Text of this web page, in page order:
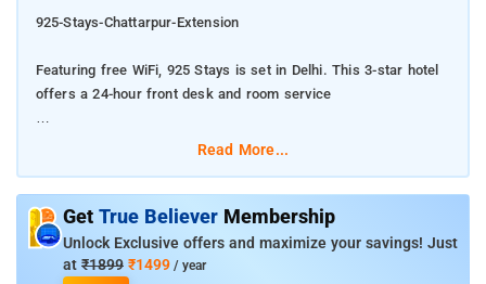
925-Stays-Chattarpur-Extension
Featuring free WiFi, 925 Stays is set in Delhi. This 3-star hotel
offers a 24-hour front desk and room service
The hotel features family rooms. A à la carte breakfast is
The property 925 Stays Chattarpur Extension has a 24-hour
front desk, a shuttle service, a shared kitchen and free WiFi. At
the hotel, each room is equipped with a desk. Complete with a
Read More...
Get True Believer Membership
Unlock Exclusive offers and maximize your savings! Just
at ₹1899 ₹1499 / year